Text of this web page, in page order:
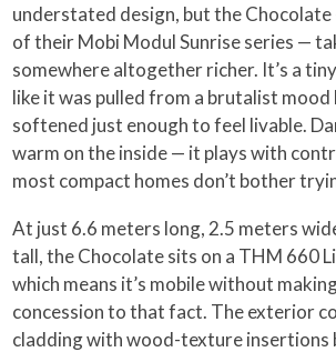
understated design, but the
of their Mobi Modul Sunrise series —
somewhere altogether richer. It’s a
like it was pulled from a brutalist mood
softened just enough to feel livable.
warm on the inside — it plays with
most compact homes don’t bother
At just 6.6 meters long, 2.5 meters
tall, the Chocolate sits on a THM 660
which means it’s mobile without
concession to that fact. The exterior
cladding with wood-texture insertions